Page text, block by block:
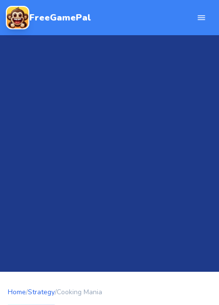
FreeGamePal
Home/Strategy/Cooking Mania